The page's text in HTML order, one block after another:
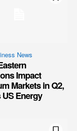
News
Impact
Markets in Q2,
Energy